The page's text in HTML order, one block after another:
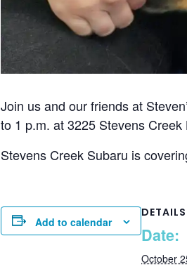
Join us and our friends at
to 1 p.m. at 3225 Stevens
Stevens Creek Subaru is
Add to calendar
DETAILS
Date:
October